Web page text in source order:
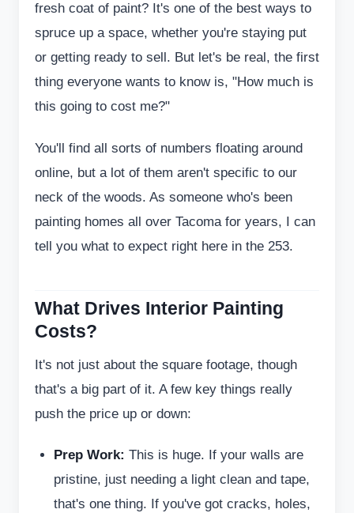
fresh coat of paint? It's one of the best ways to
spruce up a space, whether you're staying put
or getting ready to sell. But let's be real, the first
thing everyone wants to know is, "How much is
this going to cost me?"
You'll find all sorts of numbers floating around
online, but a lot of them aren't specific to our
neck of the woods. As someone who's been
painting homes all over Tacoma for years, I can
tell you what to expect right here in the 253.
What Drives Interior Painting
Costs?
It's not just about the square footage, though
that's a big part of it. A few key things really
push the price up or down:
Prep Work: This is huge. If your walls are
pristine, just needing a light clean and tape,
that's one thing. If you've got cracks, holes,